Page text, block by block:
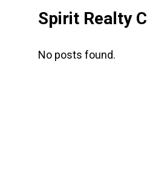
Spirit Realty
No posts found.